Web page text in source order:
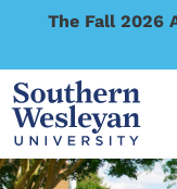
The Fall 2026